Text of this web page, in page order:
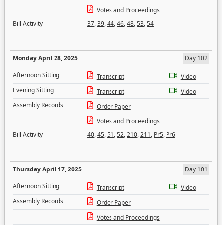
Votes and Proceedings
Bill Activity
37,39,44,46,48,53,54
Monday April 28, 2025
Day 102
Afternoon Sitting
Transcript
Video
Evening Sitting
Transcript
Video
Assembly Records
Order Paper
Votes and Proceedings
Bill Activity
40,45,51,52,210,211, Pr5, Pr6
Thursday April 17, 2025
Day 101
Afternoon Sitting
Transcript
Video
Assembly Records
Order Paper
Votes and Proceedings